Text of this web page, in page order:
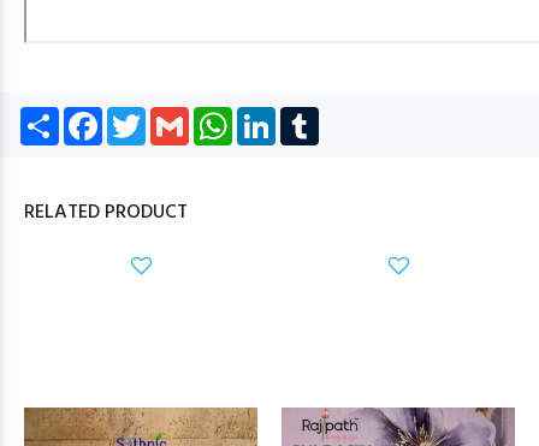
Share Facebook
TwitterGmail WhatsApp
LinkedIn
RELATED PRODUCT